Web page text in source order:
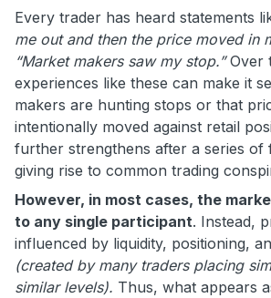
Every trader has heard statements
me out and then the price moved in
“Market makers saw my stop.”Over
experiences like these can make it
makers are hunting stops or that
intentionally moved against retail
further strengthens after a series of
giving rise to common trading
However, in most cases, the
to any single participant. Instead,
influenced by liquidity, positioning,
(created by many traders placing
similar levels). Thus, what appears